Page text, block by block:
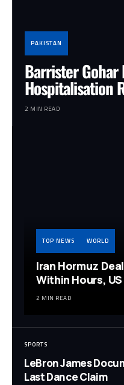
PAKISTAN
Barrister Gohar
Hospitalisation
2 MIN READ
TOP NEWS WORLD
Iran Hormuz
Within Hours, US
2 MIN READ
SPORTS
LeBron James
Last Dance Claim